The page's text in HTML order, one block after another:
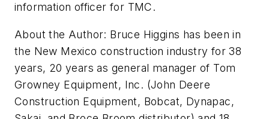
information officer for TMC.
About the Author: Bruce Higgins has been in
the New Mexico construction industry for 38
years, 20 years as general manager of Tom
Growney Equipment, Inc. (John Deere
Construction Equipment, Bobcat, Dynapac,